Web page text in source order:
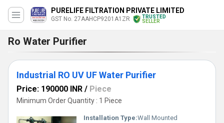
PURELIFE FILTRATION PRIVATE LIMITED
GST No. 27AAHCP9201A1ZR
TRUSTED
SELLER
Ro Water Purifier
Industrial RO UV UF Water Purifier
Price: 190000 INR / Piece
Minimum Order Quantity : 1 Piece
Installation Type:Wall Mounted